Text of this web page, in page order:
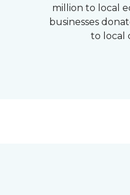
million to local
businesses
to local